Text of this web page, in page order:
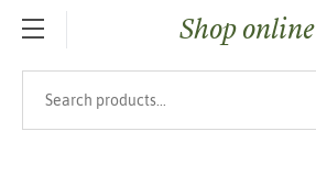
SKIP TO MAIN CONTENTShop online